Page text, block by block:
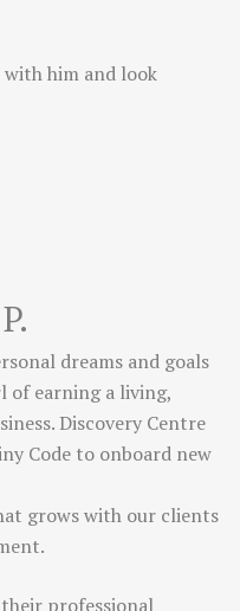
him and look
dreams and goals
of earning a living,
Discovery Centre
Code to onboard new
grows with our clients
their professional